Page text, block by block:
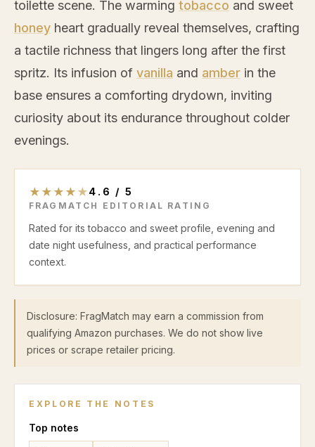
toilette scene. The warming tobacco and sweet
honey heart gradually reveal themselves, crafting
a tactile richness that lingers long after the first
spritz. Its infusion of vanilla and amber in the
base ensures a comforting drydown, inviting
curiosity about its endurance throughout colder
evenings.
★ ★ ★ ★ ★4.6 / 5
FRAGMATCH EDITORIAL RATING
Rated for its tobacco and sweet profile, evening and
date night usefulness, and practical performance
context.
Disclosure: FragMatch may earn a commission from
qualifying Amazon purchases. We do not show live
prices or scrape retailer pricing.
EXPLORE THE NOTES
Top notes